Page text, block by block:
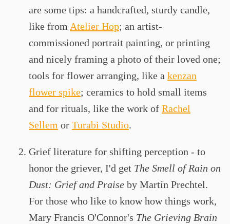
are some tips: a handcrafted, sturdy candle,
like from Atelier Hop; an artist-
commissioned portrait painting, or printing
and nicely framing a photo of their loved one;
tools for flower arranging, like a kenzan
flower spike; ceramics to hold small items
and for rituals, like the work of Rachel
Sellem or Turabi Studio.
Grief literature for shifting perception - to
honor the griever, I'd get The Smell of Rain on
Dust: Grief and Praise by Martín Prechtel.
For those who like to know how things work,
Mary Francis O'Connor's The Grieving Brain